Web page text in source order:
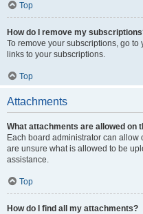
Top
How do I remove my
To remove your subscriptions, go
links to your subscriptions.
Top
Attachments
What attachments are allowed on
Each board administrator can allow
are unsure what is allowed to be
assistance.
Top
How do I find all my attachments?